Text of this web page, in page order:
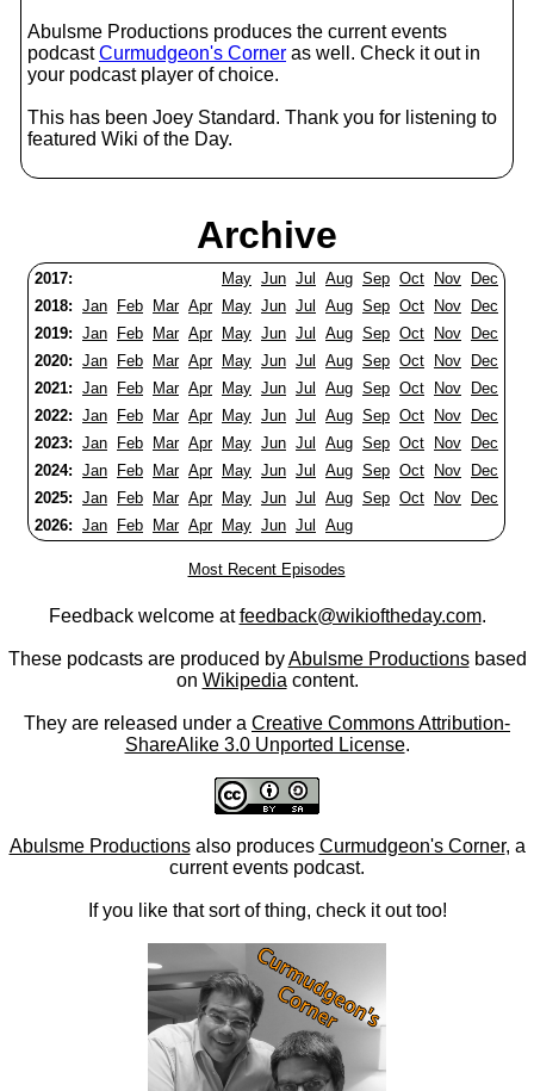
Abulsme Productions produces the current events
podcastCurmudgeon's Corner as well. Check it out in
your podcast player of choice.
This has been Joey Standard. Thank you for listening to
featured Wiki of the Day.
Archive
2017: May Jun Jul Aug Sep Oct Nov
Dec
2018: Jan Feb Mar Apr May Jun Jul Aug Sep Oct Nov
Dec
2019: Jan Feb Mar Apr May Jun Jul Aug Sep Oct Nov
Dec
2020: Jan Feb Mar Apr May Jun Jul Aug Sep Oct Nov
Dec
2021: Jan Feb Mar Apr May Jun Jul Aug Sep Oct Nov
Dec
2022: Jan Feb Mar Apr May Jun Jul Aug Sep Oct Nov
Dec
2023: Jan Feb Mar Apr May Jun Jul Aug Sep Oct Nov
Dec
2024: Jan Feb Mar Apr May Jun Jul Aug Sep Oct Nov
Dec
2025: Jan Feb Mar Apr May Jun Jul Aug Sep Oct Nov
Dec
2026: Jan Feb Mar Apr May Jun Jul Aug
Most Recent Episodes
Feedback welcome atfeedback@wikioftheday.com.
These podcasts are produced byAbulsme Productionsbased
on Wikipedia content.
They are released under a Creative Commons Attribution-
ShareAlike 3.0 Unported License.
Abulsme Productionsalso produces Curmudgeon's Corner, a
current events podcast.
If you like that sort of thing, check it out too!